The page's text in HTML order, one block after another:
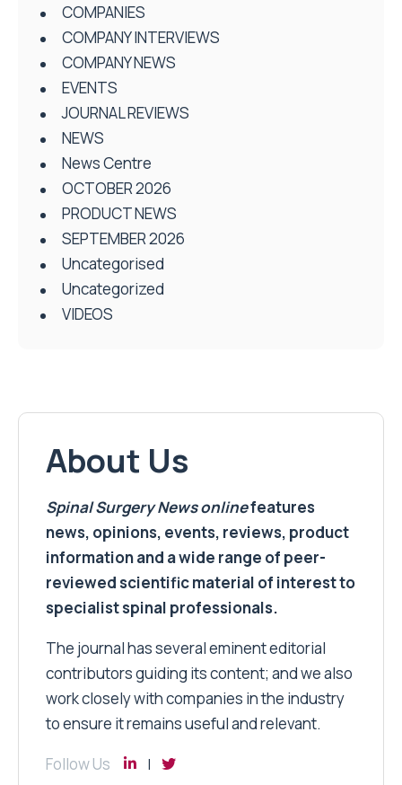
COMPANIES
COMPANY INTERVIEWS
COMPANY NEWS
EVENTS
JOURNAL REVIEWS
NEWS
News Centre
OCTOBER 2026
PRODUCT NEWS
SEPTEMBER 2026
Uncategorised
Uncategorized
VIDEOS
About Us
Spinal Surgery Newsonlinefeatures
news, opinions, events, reviews, product
information and a wide range of peer-
reviewed scientific material of interest to
specialist spinal professionals.
The journal has several eminent editorial
contributors guiding its content; and we also
work closely with companies in the industry
to ensure it remains useful and relevant.
Follow Us